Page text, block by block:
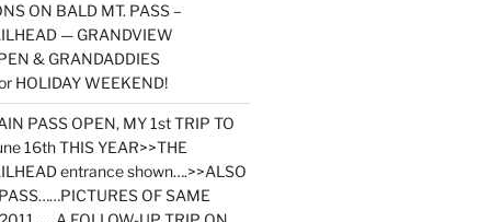
ON BALD MT. PASS –
— GRANDVIEW
& GRANDADDIES
HOLIDAY WEEKEND!
PASS OPEN, MY 1st TRIP TO
16th THIS YEAR>>THE
entrance shown….>>ALSO
OF SAME